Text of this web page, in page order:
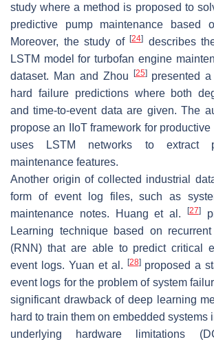
study where a method is proposed to
predictive pump maintenance based
Moreover, the study of[24]
describes
LSTM model for turbofan engine
dataset. Man and Zhou
[25]presented a
hard failure predictions where both
and time-to-event data are given. The
propose an IIoT framework for
uses LSTM networks to extract
maintenance features.
Another origin of collected industrial
form of event log files, such as
maintenance notes. Huang et al.
[27]
Learning technique based on
(RNN) that are able to predict critical
event logs. Yuan et al.
[28]proposed a
event logs for the problem of system
significant drawback of deep learning
hard to train them on embedded systems
underlying hardware limitations